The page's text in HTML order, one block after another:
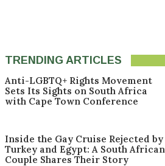
TRENDING ARTICLES
Anti-LGBTQ+ Rights Movement
Sets Its Sights on South Africa
with Cape Town Conference
Inside the Gay Cruise Rejected by
Turkey and Egypt: A South African
Couple Shares Their Story